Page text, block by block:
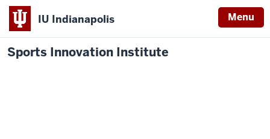
IU Indianapolis Menu
Sports Innovation Institute